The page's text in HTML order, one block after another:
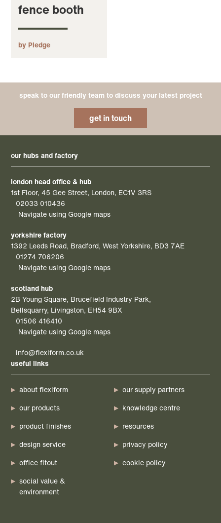
fence booth
by Pledge
speak to our friendly team to discuss your latest project
get in touch
our hubs and factory
london head office & hub
1st Floor, 45 Gee Street, London, EC1V 3RS
02033 010436
Navigate using Google maps
yorkshire factory
1392 Leeds Road, Bradford, West Yorkshire, BD3 7AE
01274 706206
Navigate using Google maps
scotland hub
2B Young Square, Brucefield Industry Park,
Bellsquarry, Livingston, EH54 9BX
01506 416410
Navigate using Google maps
info@flexiform.co.uk
useful links
about flexiform
our products
product finishes
design service
office fitout
social value &
environment
our supply partners
knowledge centre
resources
privacy policy
cookie policy